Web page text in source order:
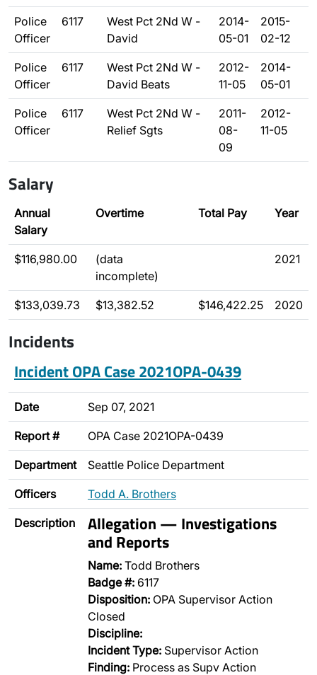
Police
Officer
6117
West Pct 2Nd W -
David
2014-
05-01
2015-
02-12
Police
Officer
6117
West Pct 2Nd W -
David Beats
2012-
11-05
2014-
05-01
Police
Officer
6117
West Pct 2Nd W -
Relief Sgts
2011-
08-
09
2012-
11-05
Salary
Annual
Salary
Overtime Total Pay Year
$116,980.00
(data
incomplete)
2021
$133,039.73 $13,382.52 $146,422.25 2020
Incidents
Incident OPA Case 2021OPA-0439
Date Sep 07, 2021
Report # OPA Case 2021OPA-0439
Department Seattle Police Department
Officers Todd A. Brothers
Description Allegation — Investigations
and Reports
Name: Todd Brothers
Badge #: 6117
Disposition: OPA Supervisor Action
Closed
Discipline:
Incident Type: Supervisor Action
Finding: Process as Supv Action